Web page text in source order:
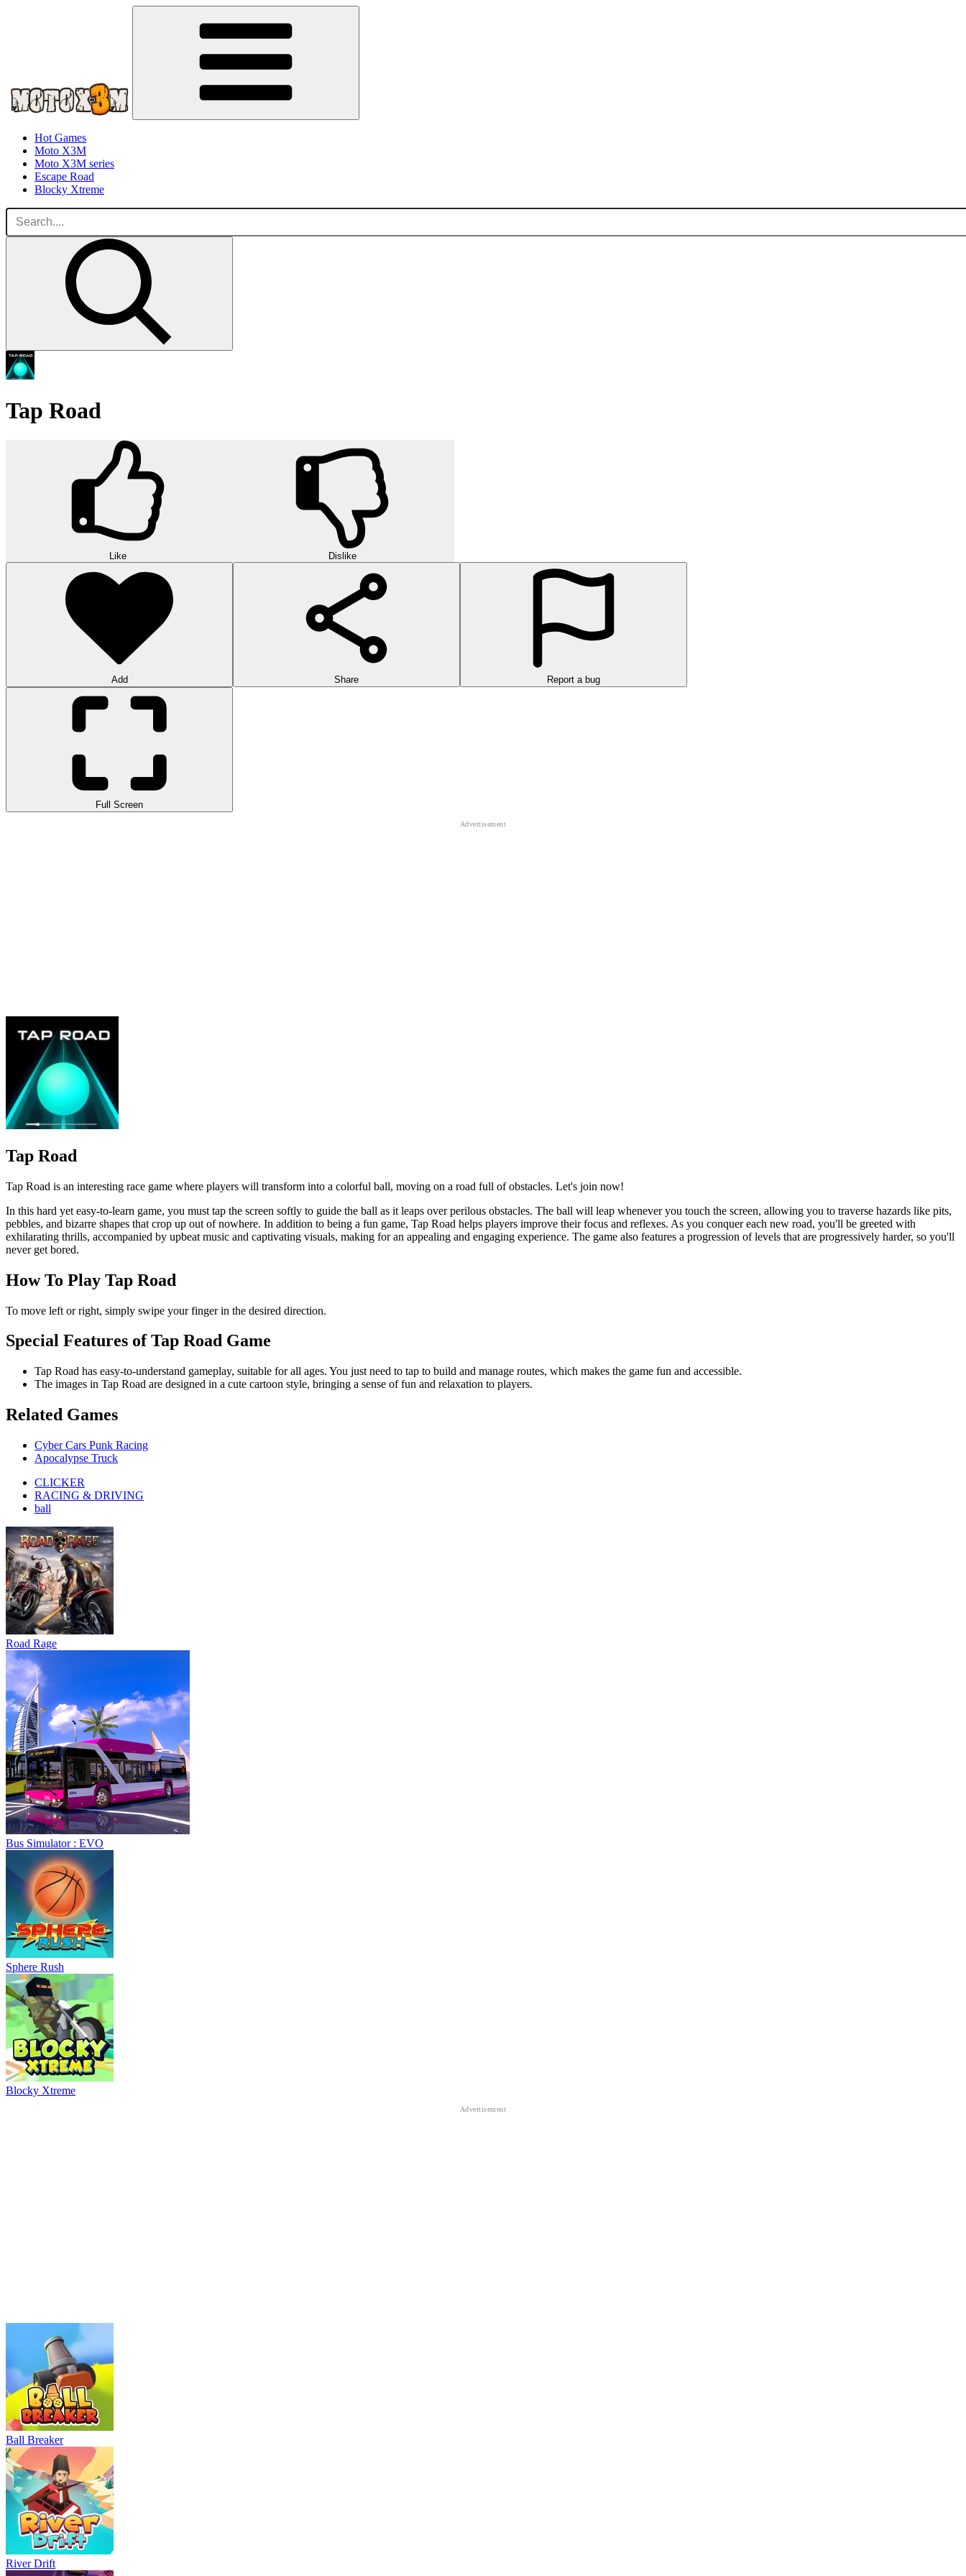
Hot Games
Moto X3M
Moto X3M series
Escape Road
Blocky Xtreme
Tap Road
Like Dislike
Add Share Report a bug
Full Screen
pebbles, and bizarre shapes that crop up out of nowhere. In addition to being a fun game, Tap Road helps players improve their focus and reflexes. As you conquer each new road, you'll be greeted with
exhilarating thrills, accompanied by upbeat music and captivating visuals, making for an appealing and engaging experience. The game also features a progression of levels that are progressively harder, so you'll
never get bored.
How To Play Tap Road
To move left or right, simply swipe your finger in the desired direction.
The images in Tap Road are designed in a cute cartoon style, bringing a sense of fun and relaxation to players.
Related Games
Cyber Cars Punk Racing
Apocalypse Truck
CLICKER
RACING & DRIVING
ball
Road Rage
Bus Simulator : EVO
Sphere Rush
Blocky Xtreme
Ball Breaker
Neon Rush
Bowling Master